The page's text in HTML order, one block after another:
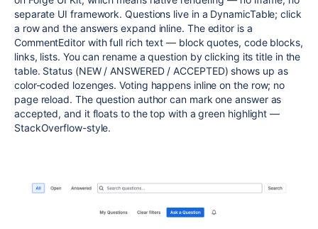
separate UI framework. Questions live in a DynamicTable; click
a row and the answers expand inline. The editor is a
CommentEditor with full rich text — block quotes, code blocks,
links, lists. You can rename a question by clicking its title in the
table. Status (NEW / ANSWERED / ACCEPTED) shows up as
color-coded lozenges. Voting happens inline on the row; no
page reload. The question author can mark one answer as
accepted, and it floats to the top with a green highlight —
StackOverflow-style.